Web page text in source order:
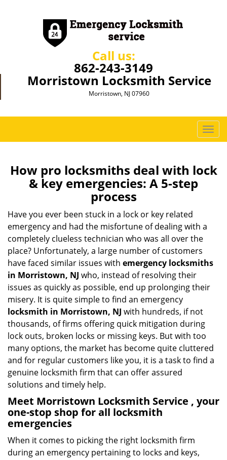
Call us:
862-243-3149
Morristown Locksmith Service
Morristown, NJ 07960
T
o
g
l
t
o
How pro locksmiths deal with lock
& key emergencies: A 5-step
process
Have you ever been stuck in a lock or key related
emergency and had the misfortune of dealing with a
completely clueless technician who was all over the
place? Unfortunately, a large number of customers
have faced similar issues with emergency locksmiths
in Morristown, NJ who, instead of resolving their
issues as quickly as possible, end up prolonging their
misery. It is quite simple to find an emergency
locksmith in Morristown, NJ with hundreds, if not
thousands, of firms offering quick mitigation during
lock outs, broken locks or missing keys. But with too
many options, the market has become quite cluttered
and for regular customers like you, it is a task to find a
genuine locksmith firm that can offer assured
solutions and timely help.
Meet Morristown Locksmith Service , your
one-stop shop for all locksmith
emergencies
When it comes to picking the right locksmith firm
during an emergency pertaining to locks and keys,